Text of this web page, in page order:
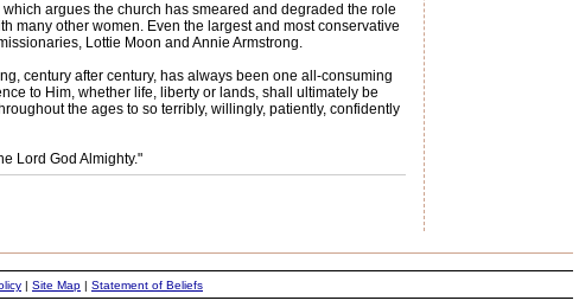
argues the church has smeared and degraded the role
many other women. Even the largest and most conservative
Lottie Moon and Annie Armstrong.
century after century, has always been one all-consuming
to Him, whether life, liberty or lands, shall ultimately be
the ages to so terribly, willingly, patiently, confidently
Lord God Almighty."
| Site Map | Statement of Beliefs